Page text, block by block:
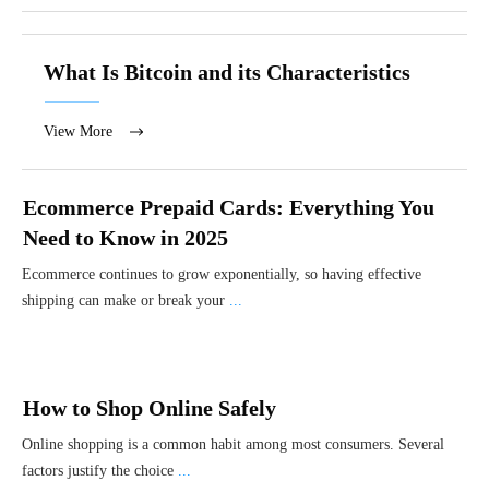
What Is Bitcoin and its Characteristics
View More
Ecommerce Prepaid Cards: Everything You
Need to Know in 2025
Ecommerce continues to grow exponentially, so having effective
shipping can make or break your ...
How to Shop Online Safely
Online shopping is a common habit among most consumers. Several
factors justify the choice ...